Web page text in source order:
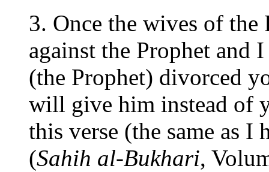
3. Once the wives of the
against the Prophet and
(the Prophet) divorced
will give him instead of
this verse (the same as I
(Sahih al-Bukhari,